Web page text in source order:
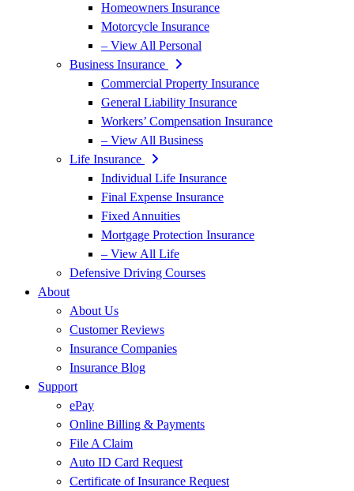
Homeowners Insurance
Motorcycle Insurance
– View All Personal
Business Insurance
Commercial Property Insurance
General Liability Insurance
Workers’ Compensation Insurance
– View All Business
Life Insurance
Individual Life Insurance
Final Expense Insurance
Fixed Annuities
Mortgage Protection Insurance
– View All Life
Defensive Driving Courses
About
About Us
Customer Reviews
Insurance Companies
Insurance Blog
Support
ePay
Online Billing & Payments
File A Claim
Auto ID Card Request
Certificate of Insurance Request